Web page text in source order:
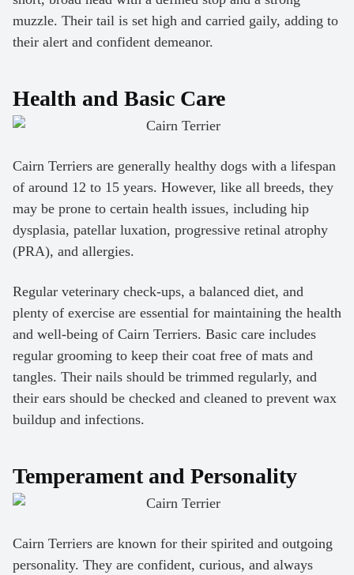
muzzle. Their tail is set high and carried gaily, adding to
their alert and confident demeanor.
Health and Basic Care
Cairn Terriers are generally healthy dogs with a lifespan
of around 12 to 15 years. However, like all breeds, they
may be prone to certain health issues, including hip
dysplasia, patellar luxation, progressive retinal atrophy
(PRA), and allergies.
Regular veterinary check-ups, a balanced diet, and
plenty of exercise are essential for maintaining the health
and well-being of Cairn Terriers. Basic care includes
regular grooming to keep their coat free of mats and
tangles. Their nails should be trimmed regularly, and
their ears should be checked and cleaned to prevent wax
buildup and infections.
Temperament and Personality
Cairn Terriers are known for their spirited and outgoing
personality. They are confident, curious, and always